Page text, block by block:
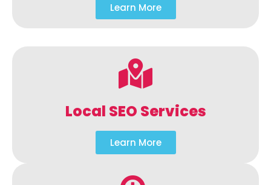
Learn More
Local SEO Services
Learn More